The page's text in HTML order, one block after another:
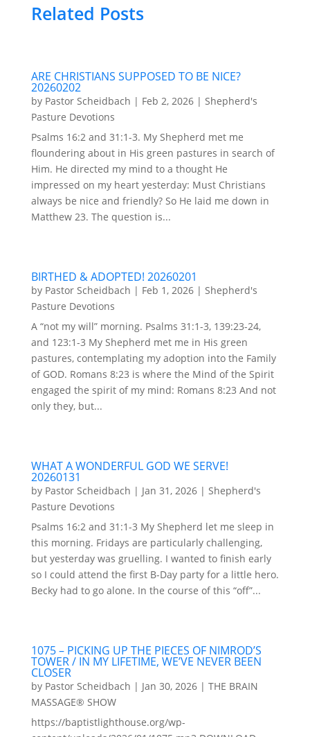
Related Posts
ARE CHRISTIANS SUPPOSED TO BE NICE?
20260202
by Pastor Scheidbach | Feb 2, 2026| Shepherd's
Pasture Devotions
Psalms 16:2 and 31:1-3. My Shepherd met me
floundering about in His green pastures in search of
Him. He directed my mind to a thought He
impressed on my heart yesterday: Must Christians
always be nice and friendly? So He laid me down in
Matthew 23. The question is...
BIRTHED & ADOPTED! 20260201
by Pastor Scheidbach | Feb 1, 2026| Shepherd's
Pasture Devotions
A “not my will” morning. Psalms 31:1-3, 139:23-24,
and 123:1-3 My Shepherd met me in His green
pastures, contemplating my adoption into the Family
of GOD. Romans 8:23 is where the Mind of the Spirit
engaged the spirit of my mind: Romans 8:23 And not
only they, but...
WHAT A WONDERFUL GOD WE SERVE!
20260131
by Pastor Scheidbach | Jan 31, 2026| Shepherd's
Pasture Devotions
Psalms 16:2 and 31:1-3 My Shepherd let me sleep in
this morning. Fridays are particularly challenging,
but yesterday was gruelling. I wanted to finish early
so I could attend the first B-Day party for a little hero.
Becky had to go alone. In the course of this “off”...
1075 – PICKING UP THE PIECES OF NIMROD’S
TOWER / IN MY LIFETIME, WE’VE NEVER BEEN
CLOSER
by Pastor Scheidbach | Jan 30, 2026| THE BRAIN
MASSAGE® SHOW
https://baptistlighthouse.org/wp-